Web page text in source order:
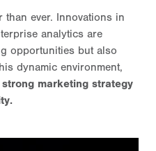
than ever. Innovations in
analytics are
opportunities but also
dynamic environment,
marketing strategy